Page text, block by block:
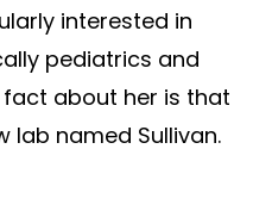
interested in
pediatrics and
about her is that
lab named Sullivan.